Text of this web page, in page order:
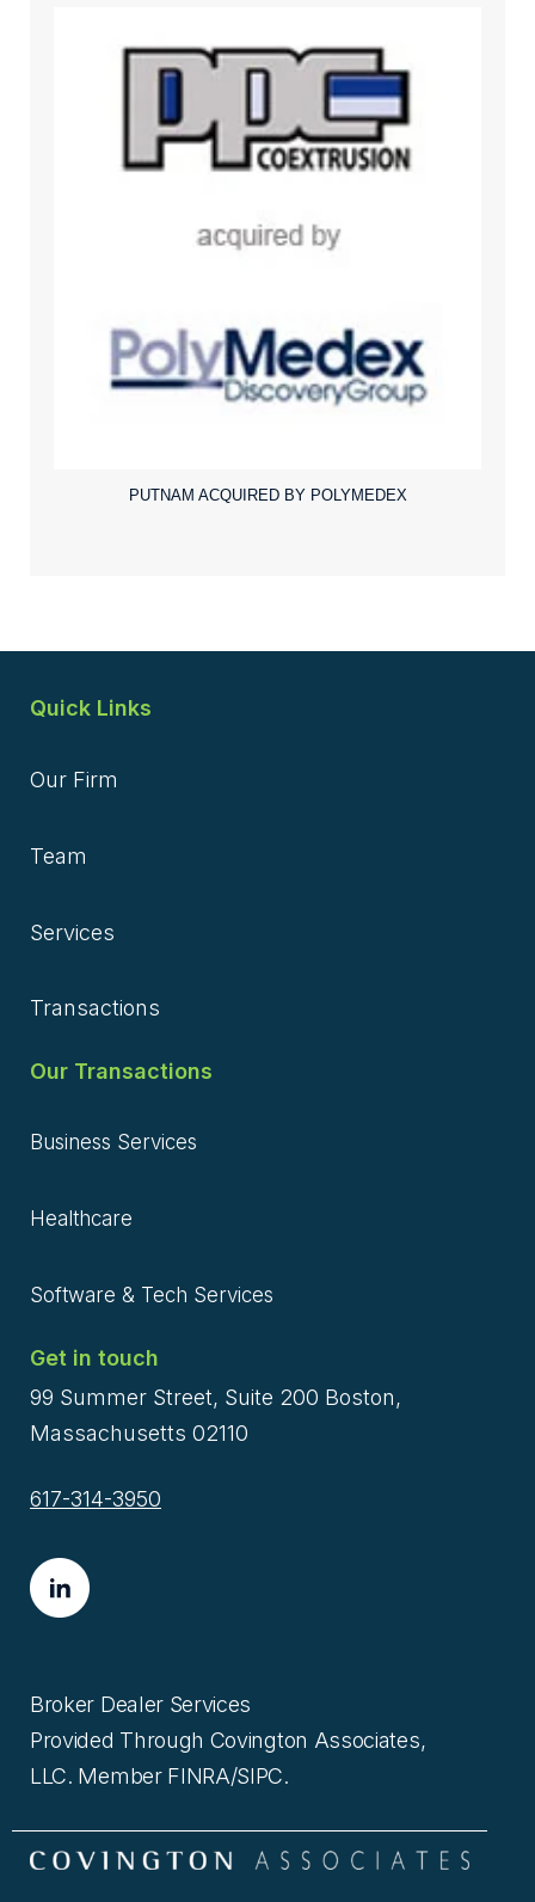
PUTNAM ACQUIRED BY POLYMEDEX
Quick Links
Our Firm
Team
Services
Transactions
Our Transactions
Business Services
Healthcare
Software & Tech Services
Get in touch
99 Summer Street, Suite 200 Boston,
Massachusetts 02110
617-314-3950
Broker Dealer Services
Provided Through Covington Associates,
LLC. Member FINRA/SIPC.